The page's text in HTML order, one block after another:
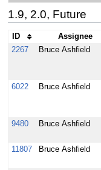
1.9, 2.0, Future
ID Assignee
2267
Bruce Ashfield
6022 Bruce Ashfield
9480 Bruce Ashfield
11807 Bruce Ashfield